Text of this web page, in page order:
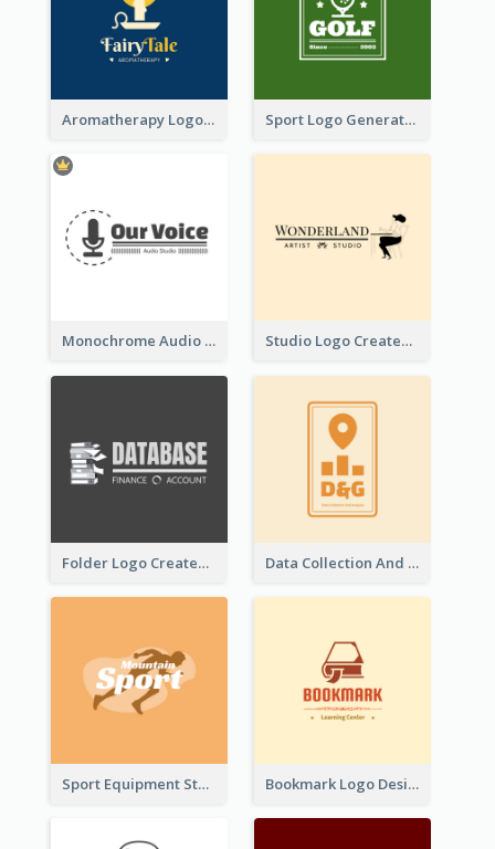
Aromatherapy Logo Designed With Theme Of Fairy Tale Sport Logo Generated For Golf Club
Monochrome Audio Studio Logo Created With Graphic Of microphone Studio Logo Created With Monochrome Words And Illustration
Folder Logo Created For Finance And Account Company Data Collection And Analysis Logo Generated With Graphic Of Chart And GPS
Sport Equipment Store Logo Generated With Silhouette Of Runner Bookmark Logo Designed For Learning Center In Orange Colour Tone